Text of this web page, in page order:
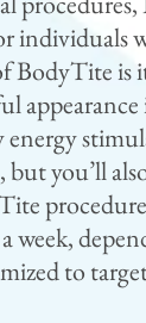
is
you’ll
week,
to